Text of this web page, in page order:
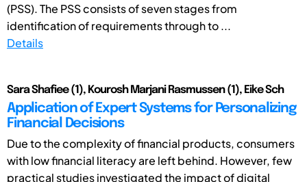
(PSS). The PSS consists of seven stages from
identification of requirements through to ...
Details
Sara Shafiee (1), Kourosh Marjani Rasmussen (1), Eike Sch
Application of Expert Systems for Personalizing
Financial Decisions
Due to the complexity of financial products, consumers
with low financial literacy are left behind. However, few
practical studies investigated the impact of digital